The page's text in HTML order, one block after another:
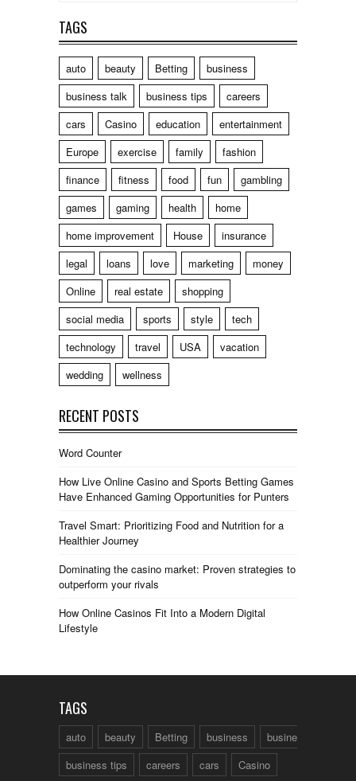
TAGS
auto beauty Betting
business
business talk
business tips
careers
cars
Casino education
entertainment
Europe
exercise family
fashion
finance
fitness food fun
gambling
games
gaming health
home
home improvement
House
insurance
legal
loans love marketing
money
Online
real estate
shopping
social media
sports style
tech
technology
travel USA
vacation
wedding
wellness
RECENT POSTS
Word Counter
How Live Online Casino and Sports Betting Games
Have Enhanced Gaming Opportunities for Punters
Travel Smart: Prioritizing Food and Nutrition for a
Healthier Journey
Dominating the casino market: Proven strategies to
outperform your rivals
How Online Casinos Fit Into a Modern Digital
Lifestyle
TAGS
auto beauty Betting business
business talk
business tips
careers cars Casino